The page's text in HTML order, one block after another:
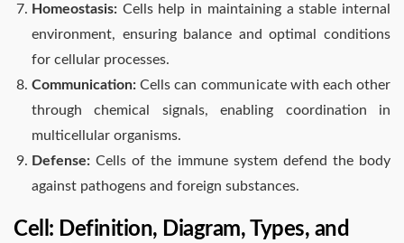
Homeostasis: Cells help in maintaining a stable internal
environment, ensuring balance and optimal conditions
for cellular processes.
Communication: Cells can communicate with each other
through chemical signals, enabling coordination in
multicellular organisms.
Defense: Cells of the immune system defend the body
against pathogens and foreign substances.
Cell: Definition, Diagram, Types, and